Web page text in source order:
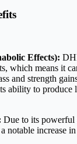
Effects):
which means it
and strength
ability to produce
Due to its powerful
notable increase